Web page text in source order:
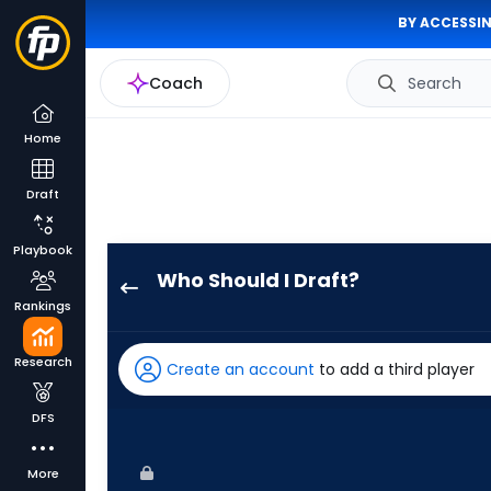
BY
Coach Search
Home
Draft
Playbook
Rankings
Research
DFS
More
Who Should I Draft?
has
100
Create an account to add a third player